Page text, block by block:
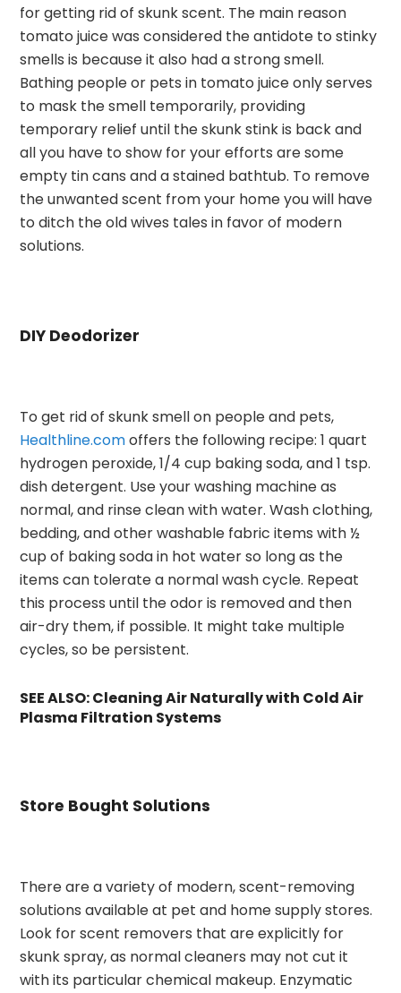
for getting rid of skunk scent. The main reason
tomato juice was considered the antidote to stinky
smells is because it also had a strong smell.
Bathing people or pets in tomato juice only serves
to mask the smell temporarily, providing
temporary relief until the skunk stink is back and
all you have to show for your efforts are some
empty tin cans and a stained bathtub. To remove
the unwanted scent from your home you will have
to ditch the old wives tales in favor of modern
solutions.
DIY Deodorizer
To get rid of skunk smell on people and pets,
Healthline.comoffers the following recipe: 1 quart
hydrogen peroxide, 1/4 cup baking soda, and 1 tsp.
dish detergent. Use your washing machine as
normal, and rinse clean with water. Wash clothing,
bedding, and other washable fabric items with ½
cup of baking soda in hot water so long as the
items can tolerate a normal wash cycle. Repeat
this process until the odor is removed and then
air-dry them, if possible. It might take multiple
cycles, so be persistent.
SEE ALSO:Cleaning Air Naturally with Cold Air
Plasma Filtration Systems
Store Bought Solutions
There are a variety of modern, scent-removing
solutions available at pet and home supply stores.
Look for scent removers that are explicitly for
skunk spray, as normal cleaners may not cut it
with its particular chemical makeup. Enzymatic